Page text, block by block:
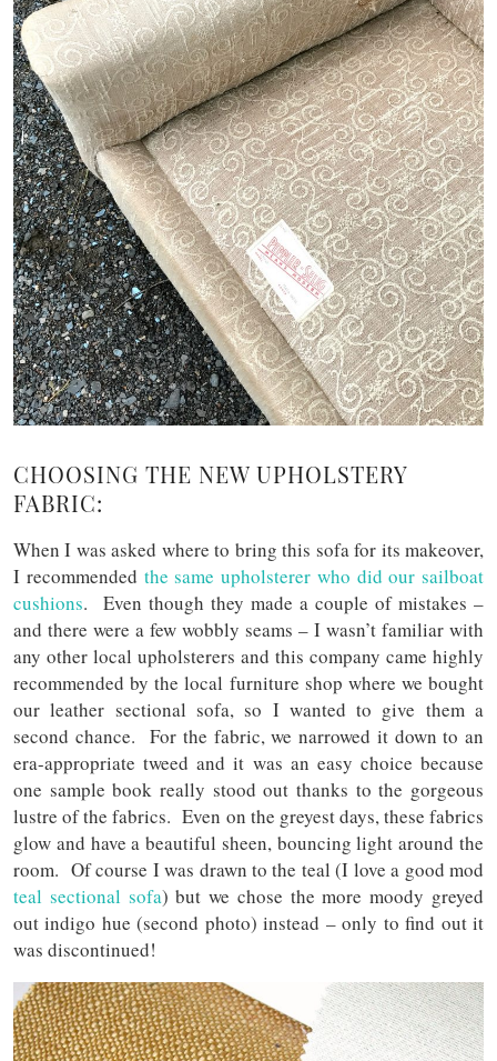
CHOOSING THE NEW UPHOLSTERY
FABRIC:
When I was asked where to bring this sofa for its makeover,
I recommended the same upholsterer who did our sailboat
cushions. Even though they made a couple of mistakes –
and there were a few wobbly seams – I wasn’t familiar with
any other local upholsterers and this company came highly
recommended by the local furniture shop where we bought
our leather sectional sofa, so I wanted to give them a
second chance. For the fabric, we narrowed it down to an
era-appropriate tweed and it was an easy choice because
one sample book really stood out thanks to the gorgeous
lustre of the fabrics. Even on the greyest days, these fabrics
glow and have a beautiful sheen, bouncing light around the
room. Of course I was drawn to the teal (I love a good mod
teal sectional sofa) but we chose the more moody greyed
out indigo hue (second photo) instead – only to find out it
was discontinued!